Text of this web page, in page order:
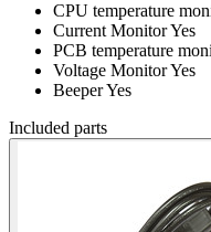
CPU temperature
Current MonitorYes
PCB temperature
Voltage MonitorYes
BeeperYes
Included parts